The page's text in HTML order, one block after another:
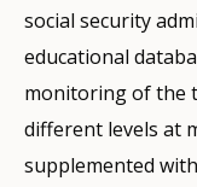
social security
educational
monitoring of the
different levels at
supplemented